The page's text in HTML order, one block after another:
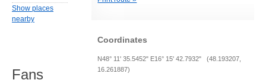
Coordinates
N48° 11' 35.5452" E16° 15' 42.7932" (48.193207,
16.261887)
Show places
nearby
Fans